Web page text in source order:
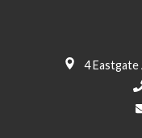
4 Eastgate